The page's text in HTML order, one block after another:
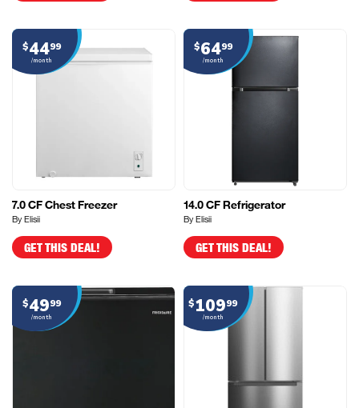
7.0 CF Chest Freezer
By Elisii
$4499
/month
GET THIS DEAL!
14.0 CF Refrigerator
By Elisii
$6499
/month
GET THIS DEAL!
$4999
/month
$10999
/month